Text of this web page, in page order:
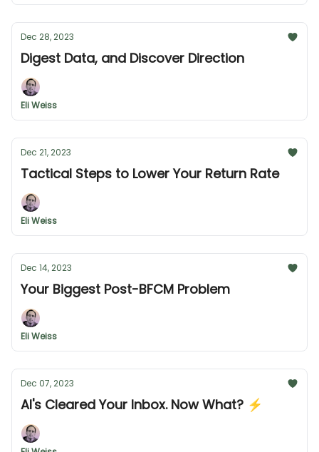
Dec 28, 2023
Digest Data, and Discover Direction
Eli Weiss
Dec 21, 2023
Tactical Steps to Lower Your Return Rate
Eli Weiss
Dec 14, 2023
Your Biggest Post-BFCM Problem
Eli Weiss
Dec 07, 2023
AI's Cleared Your Inbox. Now What? ⚡️